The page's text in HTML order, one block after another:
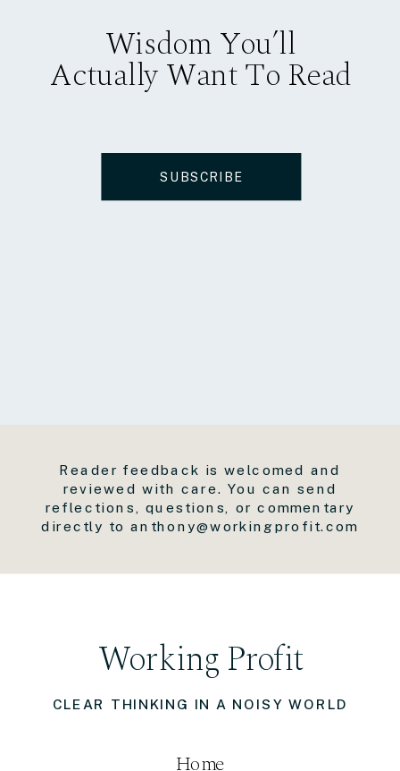
Wisdom You’ll
Actually Want To Read
SUBSCRIBE
CLEAR THINKING IN A NOISY WORLD
Working Profit
Home
Reader feedback is welcomed and
reviewed with care. You can send
reflections, questions, or commentary
directly to anthony@workingprofit.com